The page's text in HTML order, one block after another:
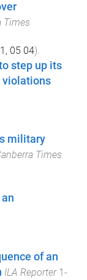
Times
05 04).
step up its
violations
military
Times
of an
ILA Reporter 1-